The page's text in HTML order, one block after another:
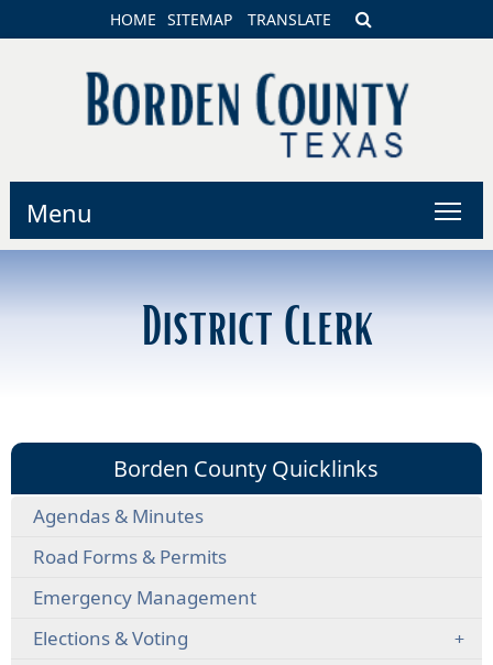
HOME SITEMAP TRANSLATE
Menu
District Clerk
Borden County Quicklinks
Agendas & Minutes
Road Forms & Permits
Emergency Management
Elections & Voting